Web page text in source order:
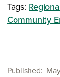
Tags:
Community
Published